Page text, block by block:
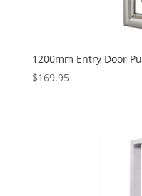
1200mm Entry Door
$169.95